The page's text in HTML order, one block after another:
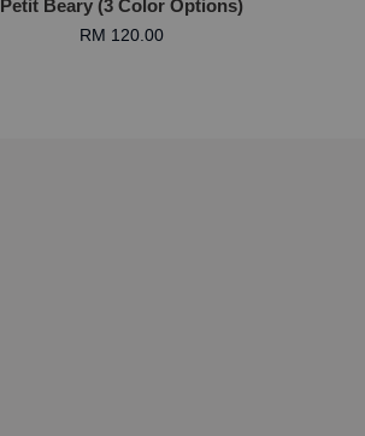
Petit Beary (3 Color Options)
RM 120.00